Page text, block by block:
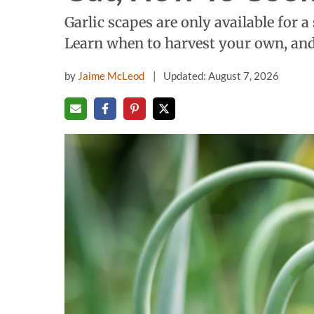
Garlic scapes are only available for
Learn when to harvest your own,
by Jaime McLeod Updated: August 7, 2026